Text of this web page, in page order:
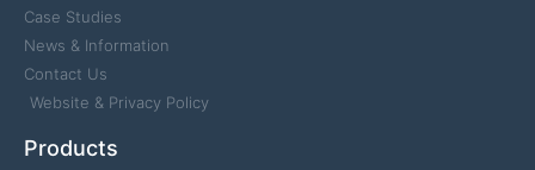
Case Studies
News & Information
Contact Us
Website & Privacy Policy
Products